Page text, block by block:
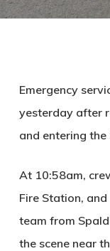
Emergency
yesterday after
and entering
At 10:58am,
Fire Station,
team from
the scene near